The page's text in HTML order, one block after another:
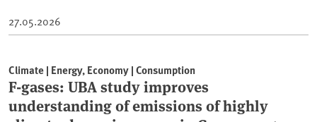
27.05.2026
Climate | Energy, Economy | Consumption
F-gases: UBA study improves
understanding of emissions of highly